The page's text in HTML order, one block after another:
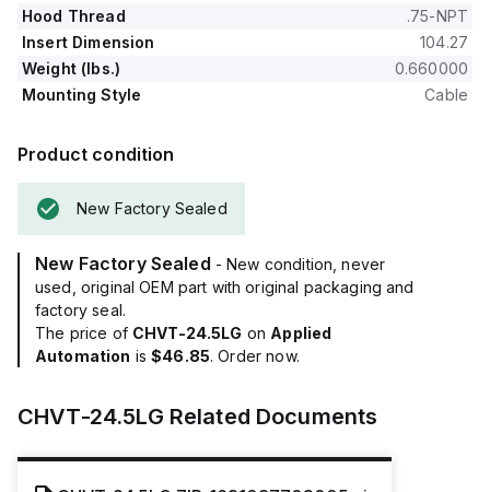
Hood Thread
.75-NPT
Insert Dimension
104.27
Weight (lbs.)
0.660000
Mounting Style
Cable
Product condition
New Factory Sealed
New Factory Sealed - New condition, never
used, original OEM part with original packaging and
factory seal.
The price of CHVT-24.5LG on Applied
Automation is$46.85. Order now.
CHVT-24.5LG Related Documents